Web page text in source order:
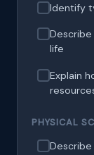
Identify
life
Explain
PHYSICAL